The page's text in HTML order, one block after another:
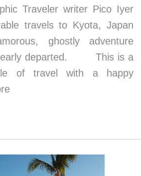
Traveler writer Pico Iyer
travels to Kyota, Japan
ghostly adventure
dearly departed. This is a
of travel with a happy